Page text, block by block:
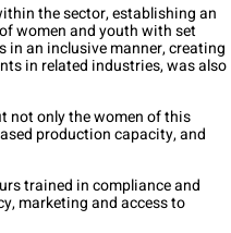
the sector, establishing an
women and youth with set
an inclusive manner, creating
in related industries, was also
not only the women of this
production capacity, and
trained in compliance and
marketing and access to